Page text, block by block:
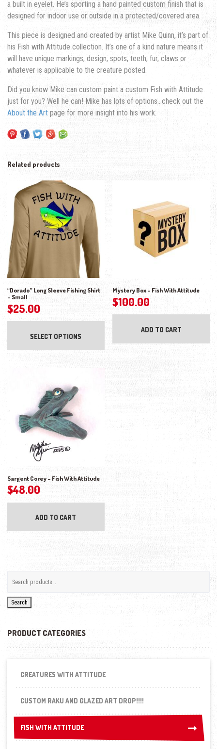
a built in eyelet. He’s sporting a hand painted custom finish that is
designed for indoor use or outside in a protected/covered area.
This piece is designed and created by artist Mike Quinn, it’s part of
his Fish with Attitude collection. It’s one of a kind nature means it
will have unique markings, design, spots, teeth, fur, claws or
whatever is applicable to the creature posted.
Did you know Mike can custom paint a custom Fish with Attitude
just for you? Well he can! Mike has lots of options…check out the
About the Art page for more insight into his work.
Related products
“Dorado” Long Sleeve Fishing Shirt
– Small
$25.00
SELECT OPTIONS
This product has multiple variants. The
Mystery Box – Fish With Attitude
$100.00
ADD TO CART
Sargent Corey – Fish With Attitude
$48.00
ADD TO CART
Search
PRODUCT CATEGORIES
CREATURES WITH ATTITUDE
CUSTOM RAKU AND GLAZED ART DROP!!!!
FISH WITH ATTITUDE
FISH WITH ATTITUDE